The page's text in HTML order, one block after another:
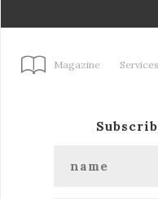
Magazine Services